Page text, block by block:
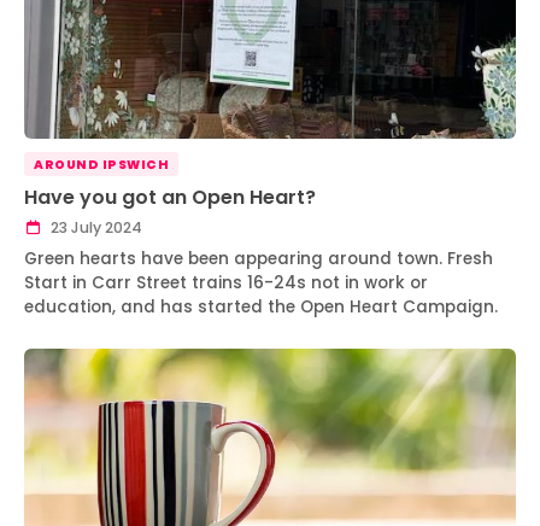
AROUND IPSWICH
Have you got an Open Heart?
23 July 2024
Green hearts have been appearing around town. Fresh
Start in Carr Street trains 16-24s not in work or
education, and has started the Open Heart Campaign.